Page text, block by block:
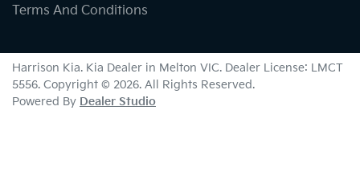
Terms And Conditions
Harrison Kia. Kia Dealer in Melton VIC. Dealer License: LMCT
5556. Copyright © 2026. All Rights Reserved.
Powered By Dealer Studio